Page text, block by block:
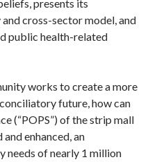
presents its
cross-sector model, and
public health-related
works to create a more
future, how can
(“POPS”) of the strip mall
enhanced, an
needs of nearly 1 million